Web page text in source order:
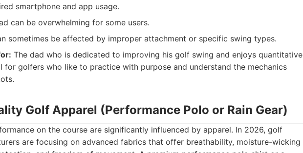
smartphone and app usage.
can be overwhelming for some users.
sometimes be affected by improper attachment or specific swing types.
The dad who is dedicated to improving his golf swing and enjoys quantitative
for golfers who like to practice with purpose and understand the mechanics
Golf Apparel (Performance Polo or Rain Gear)
on the course are significantly influenced by apparel. In 2026, golf
are focusing on advanced fabrics that offer breathability, moisture-wicking